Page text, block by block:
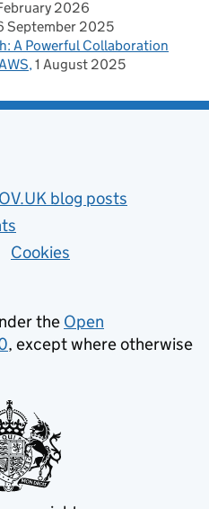
2026
September 2025
A Powerful Collaboration
1 August 2025
blog posts
Cookies
the Open
, except where otherwise